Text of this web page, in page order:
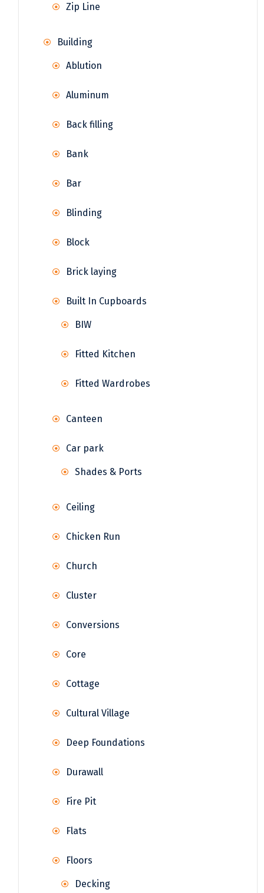
Zip Line
Building
Ablution
Aluminum
Back filling
Bank
Bar
Blinding
Block
Brick laying
Built In Cupboards
BIW
Fitted Kitchen
Fitted Wardrobes
Canteen
Car park
Shades & Ports
Ceiling
Chicken Run
Church
Cluster
Conversions
Core
Cottage
Cultural Village
Deep Foundations
Durawall
Fire Pit
Flats
Floors
Decking